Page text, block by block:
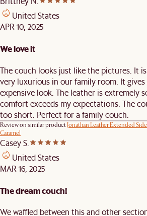
United States
APR 10, 2025
We love it
The couch looks just like the pictures. It
very luxurious in our family room. It
expensive look. The leather is extremely
comfort exceeds my expectations. The
too short. Perfect for a family couch.
Review on similar productJonathan Leather Extended
Caramel
Casey S.
United States
MAR 16, 2025
The dream couch!
We waffled between this and other